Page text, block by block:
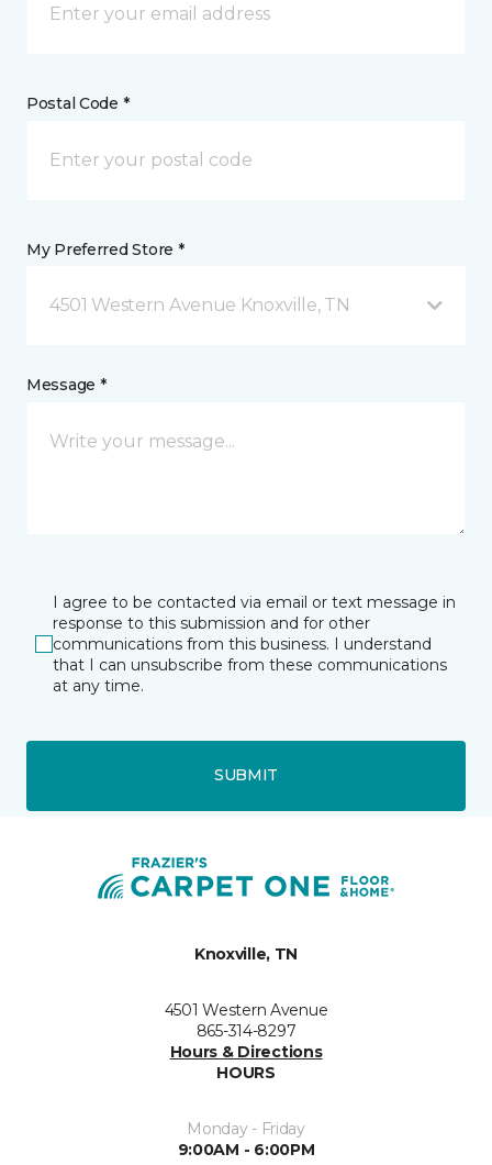
Postal Code *
My Preferred Store *
4501 Western Avenue Knoxville, TN
Message *
I agree to be contacted via email or text message in
response to this submission and for other
communications from this business. I understand
that I can unsubscribe from these communications
at any time.
SUBMIT
Knoxville, TN
4501 Western Avenue
865-314-8297
Hours & Directions
HOURS
Monday - Friday
9:00AM - 6:00PM